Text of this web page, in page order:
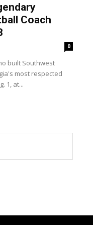
Coach
0
built Southwest
most respected
1, at...